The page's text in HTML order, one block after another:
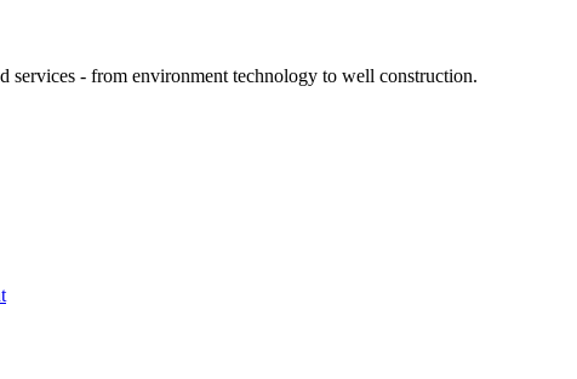
services - from environment technology to well construction.